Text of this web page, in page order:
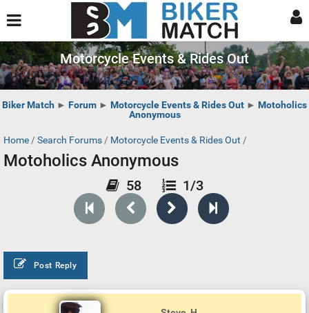
Motorcycle Events & Rides Out
Biker Match ► Forum ► Motorcycle Events & Rides Out ► Motoholics
Anonymous
Home / Search Forums / Motorcycle Events & Rides Out /
Motoholics Anonymous
58 1/3
Post Reply